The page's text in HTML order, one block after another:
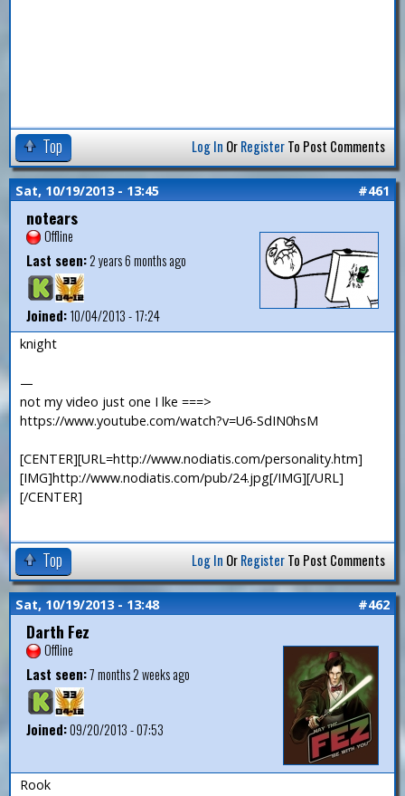
Top Log In OrRegisterTo Post Comments
Sat, 10/19/2013 - 13:45 #461
notears
Offline
Last seen:2 years 6 months ago
Joined:10/04/2013 - 17:24
knight
—
not my video just one I lke ===>
https://www.youtube.com/watch?v=U6-SdIN0hsM
[CENTER][URL=http://www.nodiatis.com/personality.htm]
[IMG]http://www.nodiatis.com/pub/24.jpg[/IMG][/URL]
[/CENTER]
Top Log In OrRegisterTo Post Comments
Sat, 10/19/2013 - 13:48 #462
Darth Fez
Offline
Last seen:7 months 2 weeks ago
Joined:09/20/2013 - 07:53
Rook